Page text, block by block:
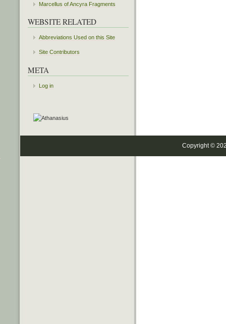
Marcellus of Ancyra Fragments
WEBSITE RELATED
Abbreviations Used on this Site
Site Contributors
META
Log in
Copyright ©